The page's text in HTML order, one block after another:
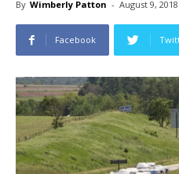
By Wimberly Patton - August 9, 2018
Facebook